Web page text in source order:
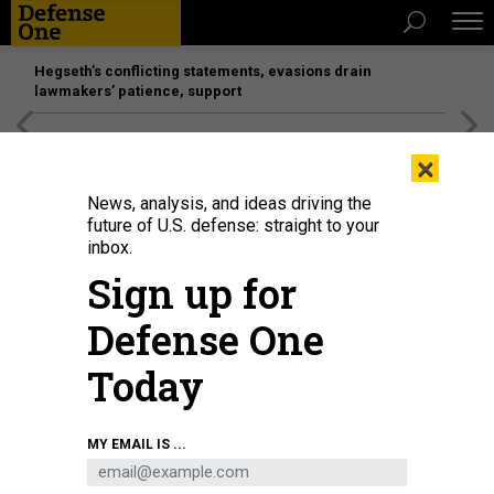
Hegseth’s conflicting statements, evasions drain
lawmakers’ patience, support
William J. Pulte, director of the Federal Housing Finance Agency, spoke to the
press at the White House on July 24, 2025.
WASHINGTON POST VIA GETTY IMAGES
×
News, analysis, and ideas driving the
future of U.S. defense: straight to your
inbox.
Sign up for
Defense One
Today
MY EMAIL IS ...